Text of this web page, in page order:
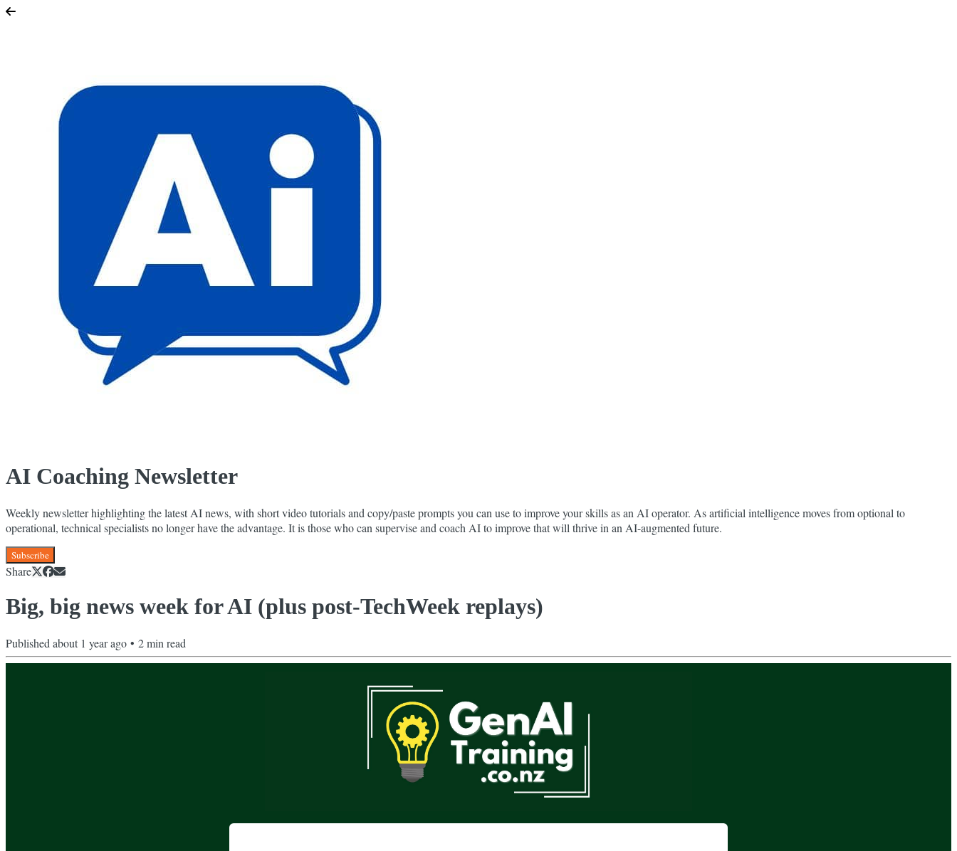
AI Coaching Newsletter
Weekly newsletter highlighting the latest AI news, with short video tutorials and copy/paste prompts you can use to improve your skills as an AI operator. As artificial intelligence moves from optional to
operational, technical specialists no longer have the advantage. It is those who can supervise and coach AI to improve that will thrive in an AI-augmented future.
Subscribe
Share
Big, big news week for AI (plus post-TechWeek replays)
Published about 1 year ago • 2min read